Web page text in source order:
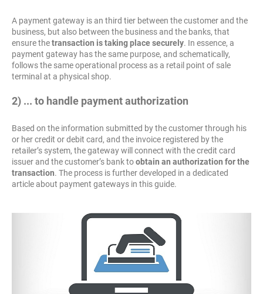
A payment gateway is an third tier between the customer and the
business, but also between the business and the banks, that
ensure thetransaction is taking place securely. In essence, a
payment gateway has the same purpose, and schematically,
follows the same operational process as a retail point of sale
terminal at a physical shop.
2) ... to handle payment authorization
Based on the information submitted by the customer through his
or her credit or debit card, and the invoice registered by the
retailer’s system, the gateway will connect with the credit card
issuer and the customer’s bank toobtain an authorization for the
transaction. The process is further developed in a dedicated
article about payment gateways in this guide.